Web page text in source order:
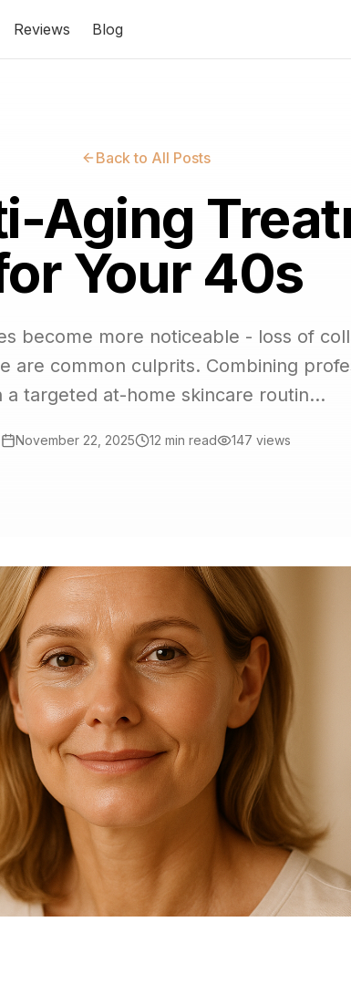
Reviews Blog
Back to All Posts
Aging
Your 40s
become more noticeable - loss of
are common culprits. Combining
a targeted at-home skincare routin...
November 22, 2025 12 min read 147 views